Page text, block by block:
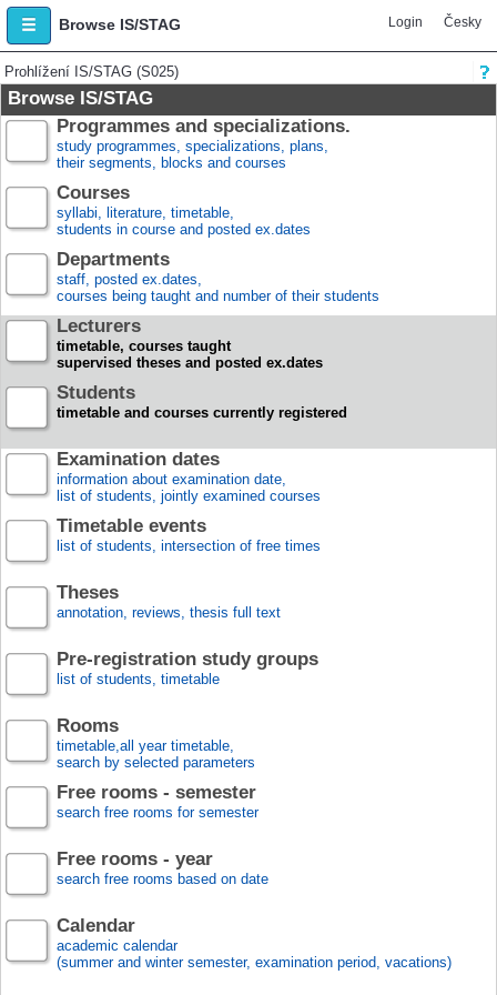
Browse IS/STAG Login Česky
Prohlížení IS/STAG (S025)
Browse IS/STAG
Programmes and specializations.
study programmes, specializations, plans,
their segments, blocks and courses
Courses
syllabi, literature, timetable,
students in course and posted ex.dates
Departments
staff, posted ex.dates,
courses being taught and number of their students
Lecturers
timetable, courses taught
supervised theses and posted ex.dates
Students
timetable and courses currently registered
Examination dates
information about examination date,
list of students, jointly examined courses
Timetable events
list of students, intersection of free times
Theses
annotation, reviews, thesis full text
Pre-registration study groups
list of students, timetable
Rooms
timetable,all year timetable,
search by selected parameters
Free rooms - semester
search free rooms for semester
Free rooms - year
search free rooms based on date
Calendar
academic calendar
(summer and winter semester, examination period, vacations)